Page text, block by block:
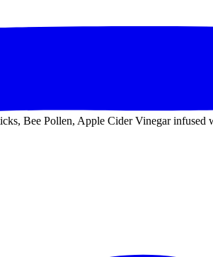
Bee Pollen, Apple Cider Vinegar